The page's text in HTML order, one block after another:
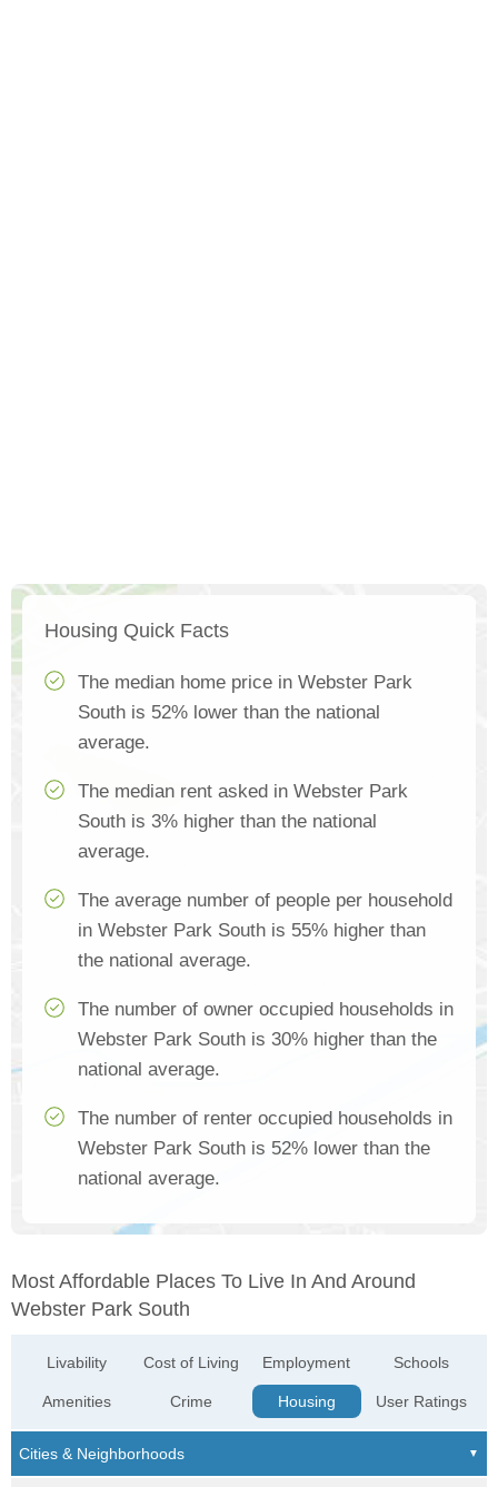
Housing Quick Facts
The median home price in Webster Park
South is 52% lower than the national
average.
The median rent asked in Webster Park
South is 3% higher than the national
average.
The average number of people per household
in Webster Park South is 55% higher than
the national average.
The number of owner occupied households in
Webster Park South is 30% higher than the
national average.
The number of renter occupied households in
Webster Park South is 52% lower than the
national average.
Most Affordable Places To Live In And Around
Webster Park South
Livability
Amenities
Cost of Living
Crime
Employment
Housing
Schools
User Ratings